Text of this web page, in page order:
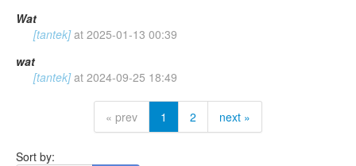
Wat
[tantek] at 2025-01-13 00:39
wat
[tantek] at 2024-09-25 18:49
« prev 1 2 next »
Sort by: